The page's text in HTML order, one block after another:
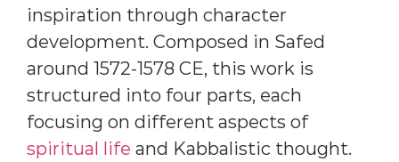
inspiration through character
development. Composed in Safed
around 1572-1578 CE, this work is
structured into four parts, each
focusing on different aspects of
spiritual life and Kabbalistic thought.